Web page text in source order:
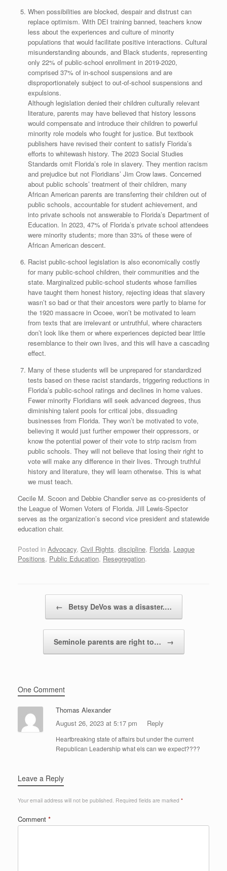
When possibilities are blocked, despair and distrust can
replace optimism. With DEI training banned, teachers know
less about the experiences and culture of minority
populations that would facilitate positive interactions. Cultural
misunderstanding abounds, and Black students, representing
only 22% of public-school enrollment in 2019-2020,
comprised 37% of in-school suspensions and are
disproportionately subject to out-of-school suspensions and
expulsions.
Although legislation denied their children culturally relevant
literature, parents may have believed that history lessons
would compensate and introduce their children to powerful
minority role models who fought for justice. But textbook
publishers have revised their content to satisfy Florida’s
efforts to whitewash history. The 2023 Social Studies
Standards omit Florida’s role in slavery. They mention racism
and prejudice but not Floridians’ Jim Crow laws. Concerned
about public schools’ treatment of their children, many
African American parents are transferring their children out of
public schools, accountable for student achievement, and
into private schools not answerable to Florida’s Department of
Education. In 2023, 47% of Florida’s private school attendees
were minority students; more than 33% of these were of
African American descent.
Racist public-school legislation is also economically costly
for many public-school children, their communities and the
state. Marginalized public-school students whose families
have taught them honest history, rejecting ideas that slavery
wasn’t so bad or that their ancestors were partly to blame for
the 1920 massacre in Ocoee, won’t be motivated to learn
from texts that are irrelevant or untruthful, where characters
don’t look like them or where experiences depicted bear little
resemblance to their own lives, and this will have a cascading
effect.
Many of these students will be unprepared for standardized
tests based on these racist standards, triggering reductions in
Florida’s public-school ratings and declines in home values.
Fewer minority Floridians will seek advanced degrees, thus
diminishing talent pools for critical jobs, dissuading
businesses from Florida. They won’t be motivated to vote,
believing it would just further empower their oppressors, or
know the potential power of their vote to strip racism from
public schools. They will not believe that losing their right to
vote will make any difference in their lives. Through truthful
history and literature, they will learn otherwise. This is what
we must teach.
Cecile M. Scoon and Debbie Chandler serve as co-presidents of
the League of Women Voters of Florida. Jill Lewis-Spector
serves as the organization’s second vice president and statewide
education chair.
Posted in Advocacy, Civil Rights, discipline, Florida, League
Positions, Public Education, Resegregation.
← Betsy DeVos was a disaster.…
Seminole parents are right to… →
One Comment
Thomas Alexander
August 26, 2023 at 5:17 pm
Reply
Heartbreaking state of affairs but under the current
Republican Leadership what els can we expect????
Leave a Reply
Your email address will not be published. Required fields are marked *
Comment *